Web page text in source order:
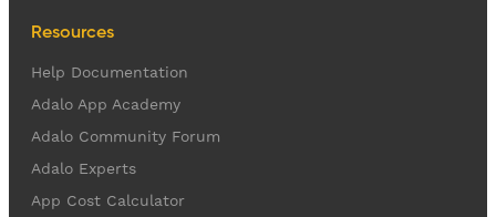
Resources
Help Documentation
Adalo App Academy
Adalo Community Forum
Adalo Experts
App Cost Calculator